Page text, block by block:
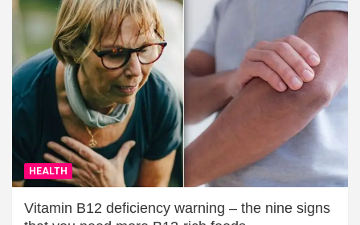
HEALTH
Vitamin B12 deficiency warning – the nine signs